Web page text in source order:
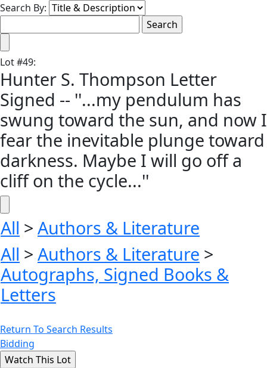
Search By:
Lot#49:
Hunter S. Thompson Letter
Signed -- ''...my pendulum has
swung toward the sun, and now I
fear the inevitable plunge toward
darkness. Maybe I will go off a
cliff on the cycle...''
All > Authors & Literature
All > Authors & Literature >
Autographs, Signed Books &
Letters
Return To Search Results
Bidding